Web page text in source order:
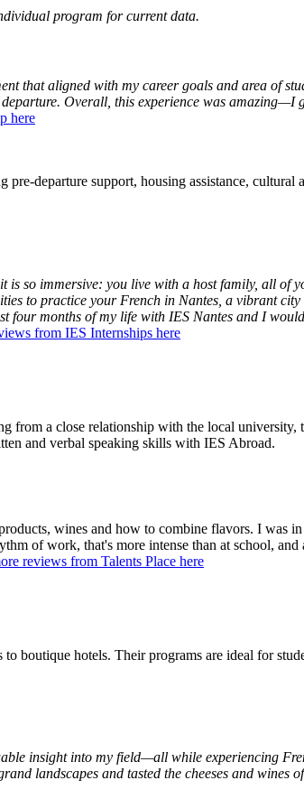
program for current data.
that aligned with my career goals and area of
Overall, this experience was amazing—I
here
departure support, housing assistance, cultural
is so immersive: you live with a host family, all of
to practice your French in Nantes, a vibrant
four months of my life with IES Nantes and I
from IES Internships here
from a close relationship with the local
and verbal speaking skills with IES Abroad.
wines and how to combine flavors. I was in
of work, that's more intense than at school, and
reviews from Talents Place here
boutique hotels. Their programs are ideal for
insight into my field—all while experiencing
landscapes and tasted the cheeses and wines